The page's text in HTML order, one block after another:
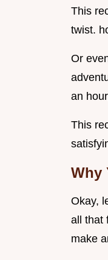
This
twist.
Or
an
This
Why
Okay,
all that
make